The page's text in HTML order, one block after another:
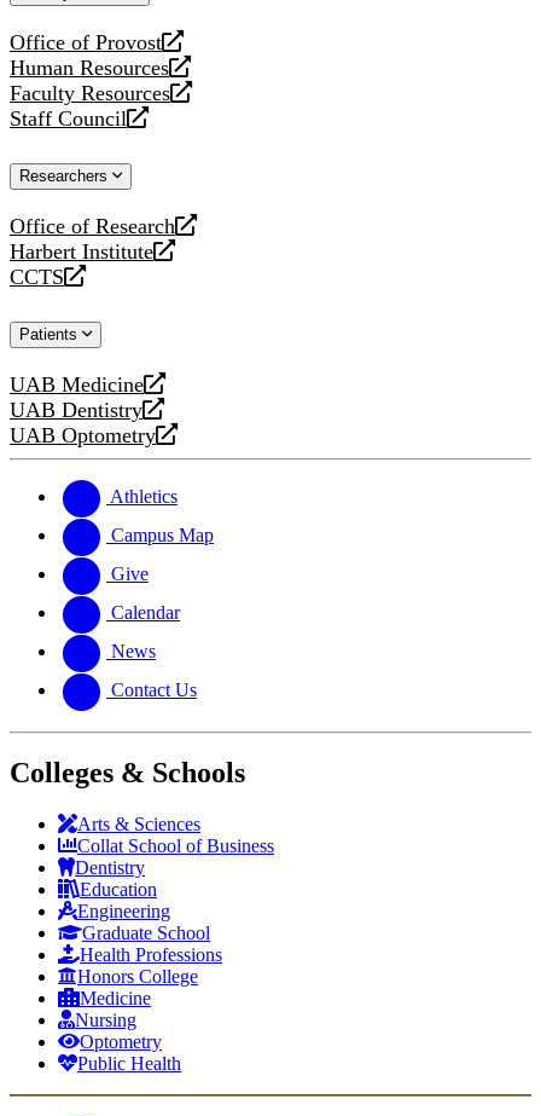
Office of Provost
opens
a
new
website
Human Resources
opens
a
new
Faculty Resources
opens
a
website
Staff Council
opens
new
Researchers
Office of Research
opens
a
new
Harbert Institute
opens
a
website
CCTS
opens
new
Patients
UAB Medicine
opens
a
new
UAB Dentistry
opens
a
website
UAB Optometry
opens
new
website
Athletics
Campus Map
Give
Calendar
News
Contact Us
Colleges & Schools
Arts & Sciences
Collat School of Business
Dentistry
Education
Engineering
Graduate School
Health Professions
Honors College
Medicine
Nursing
Optometry
Public Health